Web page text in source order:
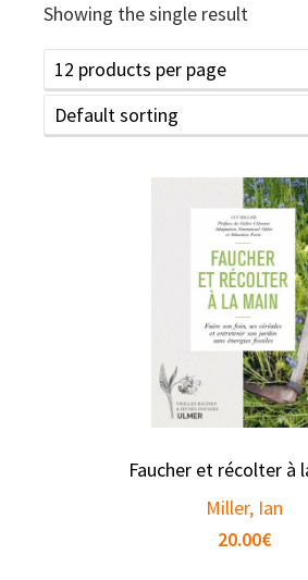
Showing the single result
Faucher et récolter à
Miller, Ian
20.00€